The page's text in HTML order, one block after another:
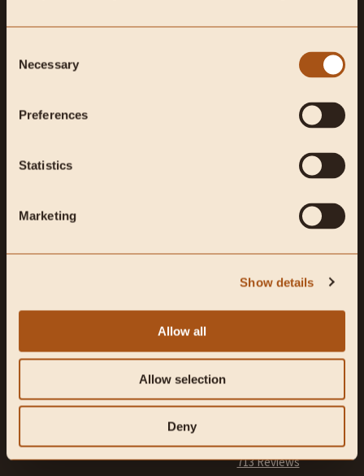
Selection
Necessary
Preferences
Statistics
Marketing
Show details
Allow all
Allow selection
Deny
Shop Best Sellers
NATURE’S
MULTIVITAMIN
Foundational support for overall
health, vitality, and energy.
1,483 Reviews
REINFORCE YOUR
MANHOOD
Supports exercise performance,
hormone production, and sexual
713 Reviews